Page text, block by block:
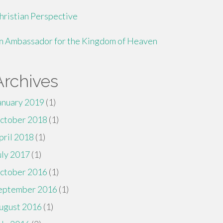
Perspective
Ambassador for the Kingdom of Heaven
2019 (1)
2018 (1)
2018 (1)
2017(1)
2016 (1)
2016 (1)
2016 (1)